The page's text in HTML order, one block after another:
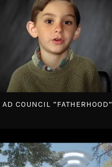
AD COUNCIL “FATHERHOOD”